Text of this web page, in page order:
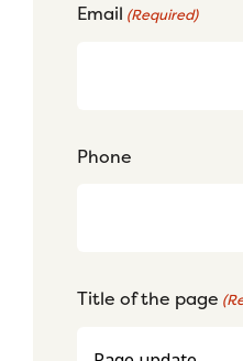
Email (Required)
Phone
Title of the page